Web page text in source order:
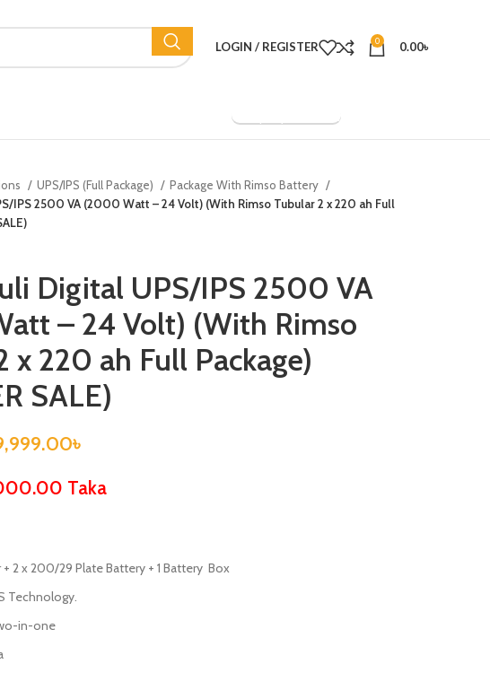
LOGIN / REGISTER 0 0.00৳
Company Overview
UPS/IPS (Full Package)
Package With Rimso Battery
IPS 2500 VA (2000 Watt – 24 Volt) (With Rimso Tubular 2 x 220 ah Full
Digital UPS/IPS 2500 VA
– 24 Volt) (With Rimso
x 220 ah Full Package)
SALE)
৳
Taka
2 x 200/29 Plate Battery + 1 Battery Box
Technology.
in-one